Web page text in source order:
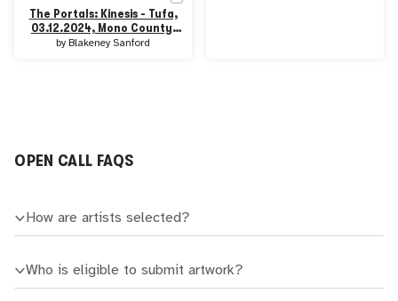
The Portals: Kinesis - Tufa,
03.12.2024, Mono County,
CA
by Blakeney Sanford
OPEN CALL FAQS
How are artists selected?
Who is eligible to submit artwork?